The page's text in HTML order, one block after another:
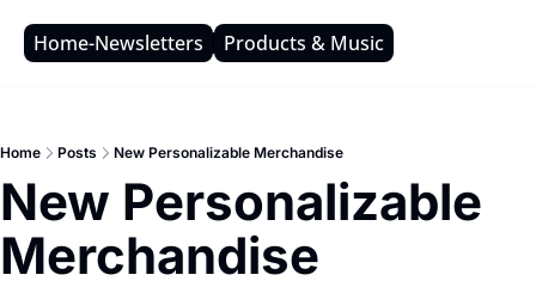
Home-Newsletters Products & Music
Home Posts New Personalizable Merchandise
New Personalizable
Merchandise